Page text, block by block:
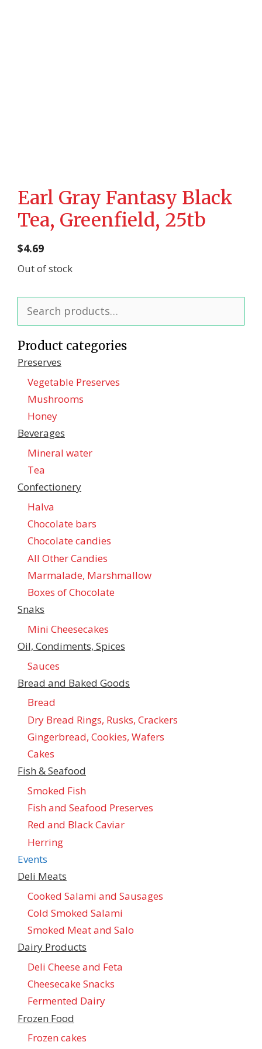
Earl Gray Fantasy Black
Tea, Greenfield, 25tb
$4.69
Out of stock
for:
Product categories
Preserves
Vegetable Preserves
Mushrooms
Honey
Beverages
Mineral water
Tea
Confectionеry
Halva
Chocolate bars
Chocolate candies
All Other Candies
Marmalade, Marshmallow
Boxes of Chocolate
Snaks
Mini Cheesecakes
Oil, Condiments, Spices
Sauces
Bread and Baked Goods
Bread
Dry Bread Rings, Rusks, Crackers
Gingerbread, Cookies, Wafers
Cakes
Fish & Seafood
Smoked Fish
Fish and Seafood Preserves
Red and Black Caviar
Herring
Events
Deli Meats
Cooked Salami and Sausages
Cold Smoked Salami
Smoked Meat and Salo
Dairy Products
Deli Cheese and Feta
Cheesecake Snacks
Fermented Dairy
Frozen Food
Frozen cakes